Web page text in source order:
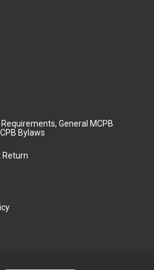
General MCPB
Bylaws
Return